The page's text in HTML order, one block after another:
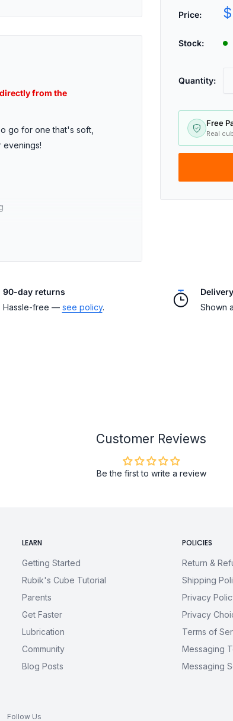
Price:
Stock:
Quantity:
Free
Real
from the
go for one that's soft,
evenings!
Honduras or El Salvador
90-day returns
Hassle-free — see policy.
Shown
Customer Reviews
Be the first to write a review
LEARN
Getting Started
Rubik's Cube Tutorial
Parents
Get Faster
Lubrication
Community
Blog Posts
POLICIES
Return &
Shipping
Privacy
Privacy
Terms of
Messaging
Messaging
Follow Us